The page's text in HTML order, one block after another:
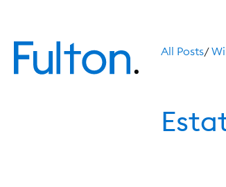
All Posts/